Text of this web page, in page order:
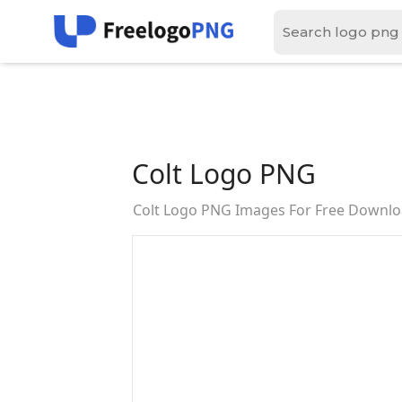
Colt Logo PNG
Colt Logo PNG Images For Free